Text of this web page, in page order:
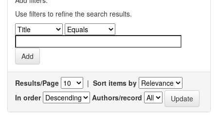
Use filters to refine the search results.
Results/Page | Sort items by
In order
Authors/record